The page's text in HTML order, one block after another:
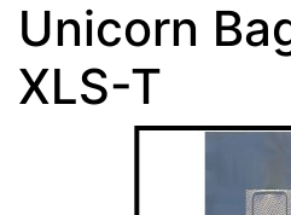
Unicorn
XLS-T